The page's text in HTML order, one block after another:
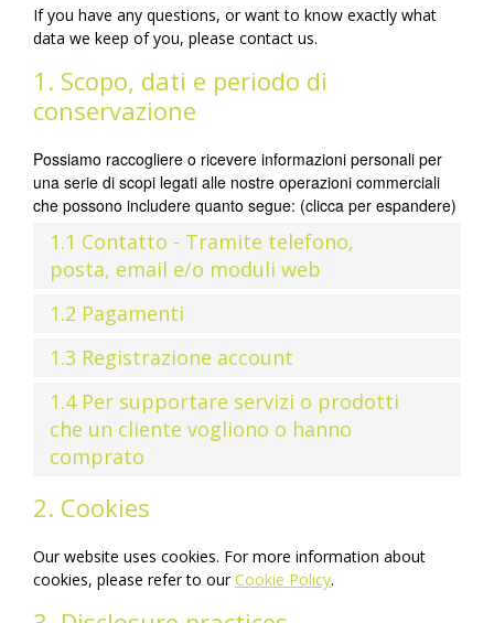
If you have any questions, or want to know exactly what
data we keep of you, please contact us.
1. Scopo, dati e periodo di
conservazione
Possiamo raccogliere o ricevere informazioni personali per
una serie di scopi legati alle nostre operazioni commerciali
che possono includere quanto segue: (clicca per espandere)
1.1 Contatto - Tramite telefono,
posta, email e/o moduli web
1.2 Pagamenti
1.3 Registrazione account
1.4 Per supportare servizi o prodotti
che un cliente vogliono o hanno
comprato
2. Cookies
Our website uses cookies. For more information about
cookies, please refer to ourCookie Policy.